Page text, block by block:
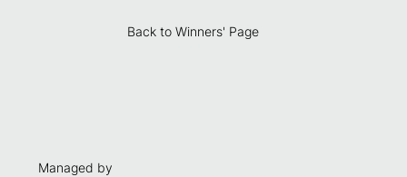
Back to Winners' Page
Managed by